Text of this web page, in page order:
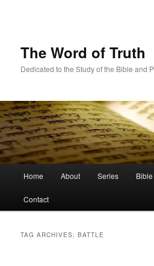
The Word of Truth
Dedicated to the Study of the Bible and
Home About Series
Contact
TAG ARCHIVES:BATTLE